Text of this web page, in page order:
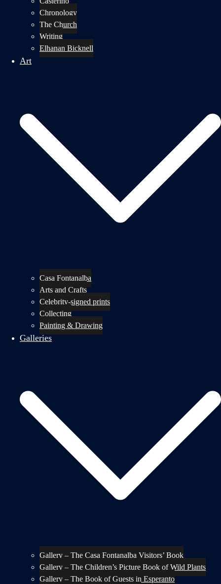
Chronology
The Church
Writing
Elhanan Bicknell
Art
Casa Fontanalba
Arts and Crafts
Celebrity-signed prints
Collecting
Painting & Drawing
Galleries
Gallery – The Casa Fontanalba Visitors’ Book
Gallery – The Children’s Picture Book of Wild Plants
Gallery – The Book of Guests in Esperanto